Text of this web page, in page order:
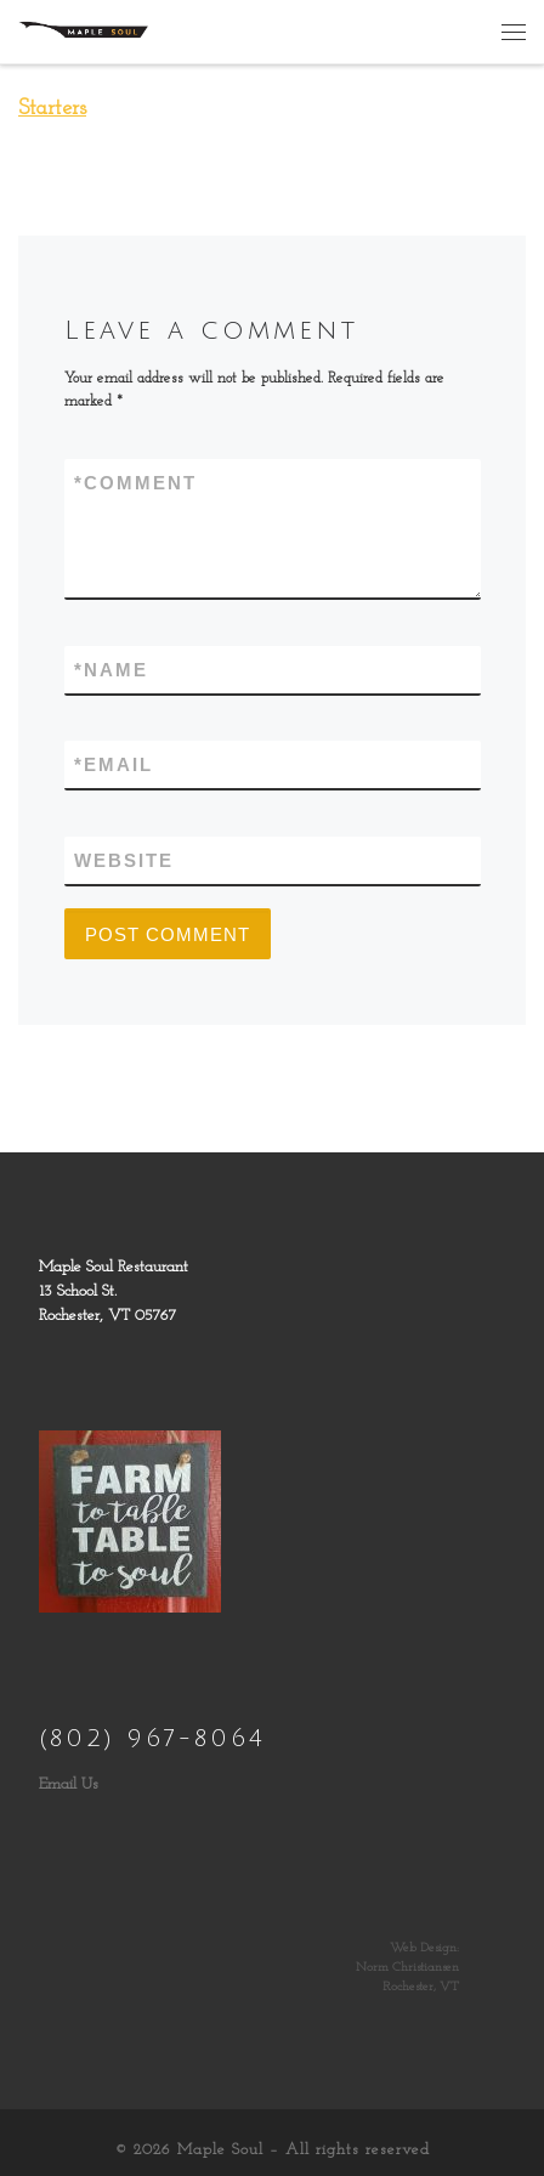
Skip to content
Starters
Leave a comment
Your email address will not be published. Required fields are
marked *
COMMENT
*
NAME
*
EMAIL
*
WEBSITE
Maple Soul Restaurant
13 School St.
Rochester, VT 05767
(802) 967-8064
Email Us
Web Design:
Norm Christiansen
Rochester, VT
© 2026 Maple Soul – All rights reserved